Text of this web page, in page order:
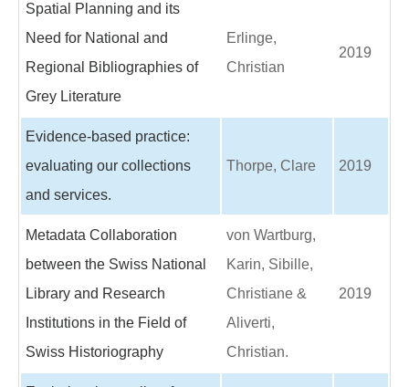
Spatial Planning and its
Need for National and
Regional Bibliographies of
Grey Literature
Erlinge,
Christian
2019
Evidence-based practice:
evaluating our collections
and services.
Thorpe, Clare 2019
Metadata Collaboration
between the Swiss National
Library and Research
Institutions in the Field of
Swiss Historiography
von Wartburg,
Karin, Sibille,
Christiane &
Aliverti,
Christian.
2019